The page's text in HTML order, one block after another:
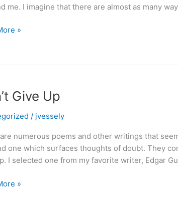
me. I imagine that there are almost as many
»
Give Up
/ jvessely
numerous poems and other writings that
one which surfaces thoughts of doubt. They
I selected one from my favorite writer, Edgar
»